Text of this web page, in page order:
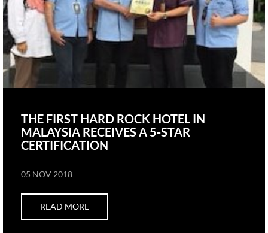
THE FIRST HARD ROCK HOTEL IN
MALAYSIA RECEIVES A 5-STAR
CERTIFICATION
05 NOV 2018
READ MORE